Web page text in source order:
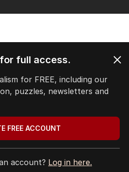
full access.
for FREE, including our
puzzles, newsletters and
FREE ACCOUNT
account? Log in here.